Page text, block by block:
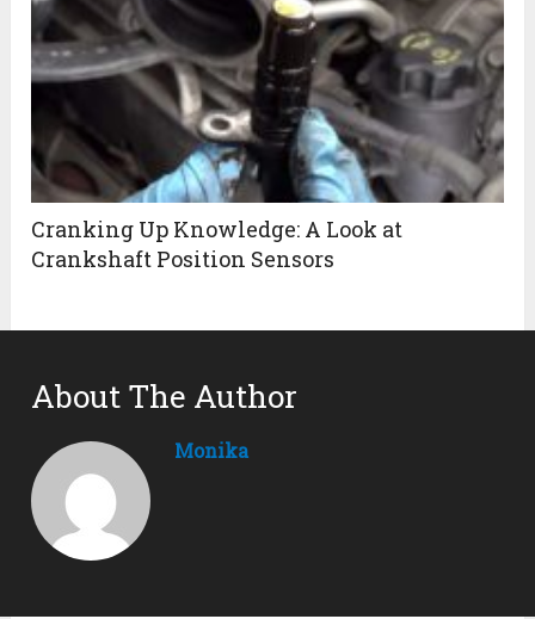
Cranking Up Knowledge: A Look at
Crankshaft Position Sensors
About The Author
Monika